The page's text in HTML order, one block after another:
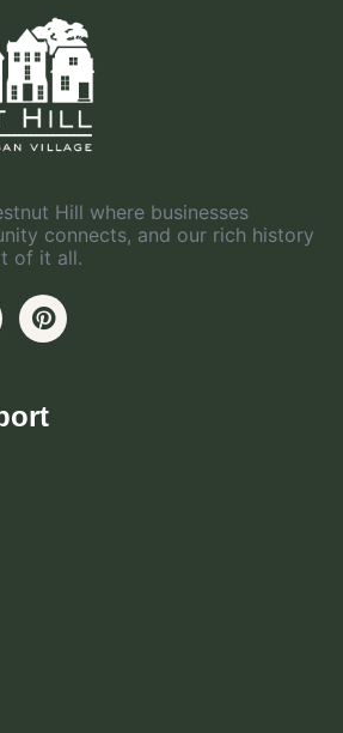
Hill where businesses
connects, and our rich history
of it all.